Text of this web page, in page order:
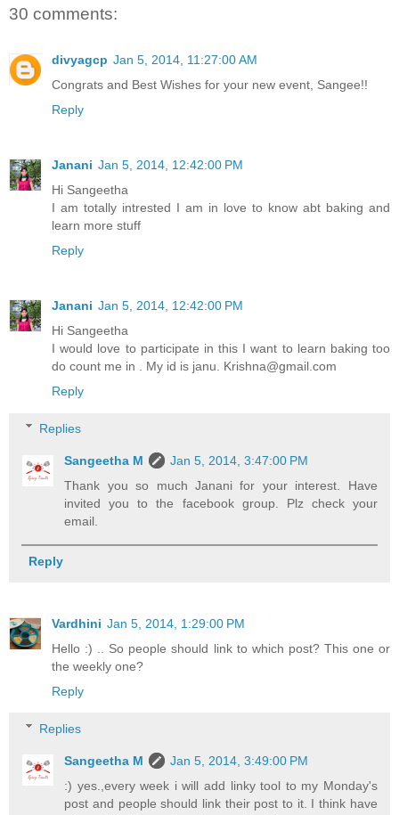
30 comments:
divyagcp Jan 5, 2014, 11:27:00 AM
Congrats and Best Wishes for your new event, Sangee!!
Reply
Janani Jan 5, 2014, 12:42:00 PM
Hi Sangeetha
I am totally intrested I am in love to know abt baking and
learn more stuff
Reply
Janani Jan 5, 2014, 12:42:00 PM
Hi Sangeetha
I would love to participate in this I want to learn baking too
do count me in . My id is janu. Krishna@gmail.com
Reply
Replies
Sangeetha M
Jan 5, 2014, 3:47:00 PM
Thank you so much Janani for your interest. Have
invited you to the facebook group. Plz check your
email.
Reply
Vardhini Jan 5, 2014, 1:29:00 PM
Hello :) .. So people should link to which post? This one or
the weekly one?
Reply
Replies
Sangeetha M
Jan 5, 2014, 3:49:00 PM
:) yes.,every week i will add linky tool to my Monday's
post and people should link their post to it. I think have